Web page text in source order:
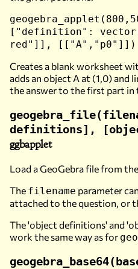
["definition":
red"]], [["A","p0"]])
Creates a blank worksheet
adds an object A at (1,0) and
the answer to the first part in
definitions],
ggbapplet
Load a GeoGebra file from
The filename parameter
attached to the question, or
The 'object definitions' and
work the same way as for